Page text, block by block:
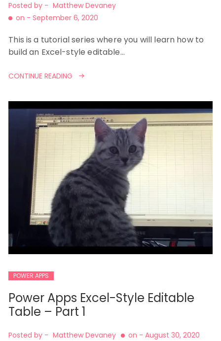
Posted by - Matthew Devaney
on -September 6, 2020
This is a tutorial series where you will learn how to
build an Excel-style editable…
CONTINUE READING
POWER APPS
Power Apps Excel-Style Editable
Table – Part 1
Posted by - Matthew Devaney on - August 30, 2020